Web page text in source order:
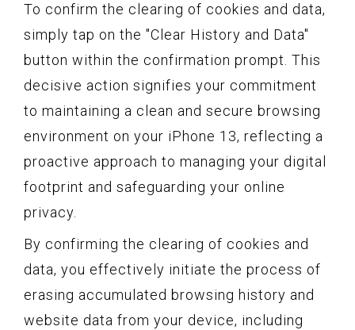
To confirm the clearing of cookies and data,
simply tap on the "Clear History and Data"
button within the confirmation prompt. This
decisive action signifies your commitment
to maintaining a clean and secure browsing
environment on your iPhone 13, reflecting a
proactive approach to managing your digital
footprint and safeguarding your online
privacy.
By confirming the clearing of cookies and
data, you effectively initiate the process of
erasing accumulated browsing history and
website data from your device, including